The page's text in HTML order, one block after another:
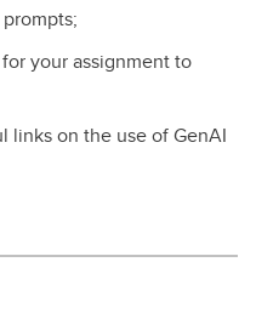
your assignment to
links on the use of GenAI